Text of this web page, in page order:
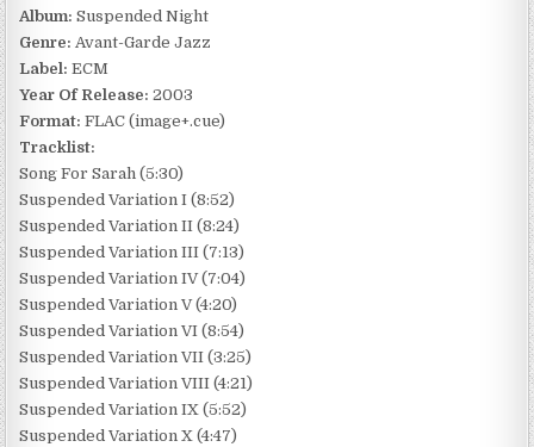
Album: Suspended Night
Genre: Avant-Garde Jazz
Label: ECM
Year Of Release: 2003
Format: FLAC (image+.cue)
Tracklist:
Song For Sarah (5:30)
Suspended Variation I (8:52)
Suspended Variation II (8:24)
Suspended Variation III (7:13)
Suspended Variation IV (7:04)
Suspended Variation V (4:20)
Suspended Variation VI (8:54)
Suspended Variation VII (3:25)
Suspended Variation VIII (4:21)
Suspended Variation IX (5:52)
Suspended Variation X (4:47)